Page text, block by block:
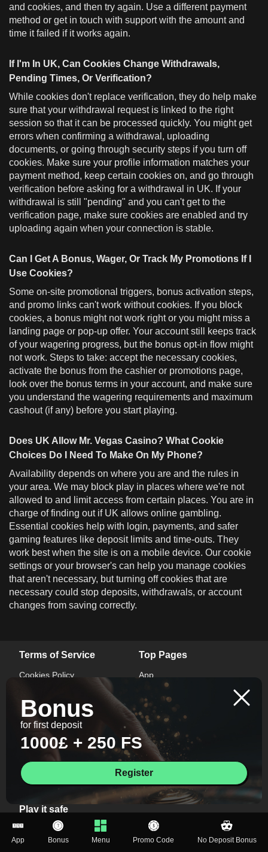
and cookies, and then try again. Use a different payment
method or get in touch with support with the amount and
time it failed if it works again.
If I'm In UK, Can Cookies Change Withdrawals,
Pending Times, Or Verification?
While cookies don't replace verification, they do help make
sure that your withdrawal request is linked to the right
session so that it can be processed quickly. You might get
errors when confirming a withdrawal, uploading
documents, or going through security steps if you turn off
cookies. Make sure your profile information matches your
payment method, keep certain cookies on, and go through
verification before asking for a withdrawal in UK. If your
withdrawal is still "pending" and you can't get to the
verification page, make sure cookies are enabled and try
uploading again when your connection is stable.
Can I Get A Bonus, Wager, Or Track My Promotions If I
Use Cookies?
Some on-site promotional triggers, bonus activation steps,
and promo links can't work without cookies. If you block
cookies, a bonus might not work right or you might miss a
landing page or pop-up offer. Your account still keeps track
of your wagering progress, but the bonus opt-in flow might
not work. Steps to take: accept the necessary cookies,
activate the bonus from the cashier or promotions page,
look over the bonus terms in your account, and make sure
you understand the wagering requirements and maximum
cashout (if any) before you start playing.
Does UK Allow Mr. Vegas Casino? What Cookie
Choices Do I Need To Make On My Phone?
Availability depends on where you are and the rules in
your area. We may block play in places where we're not
allowed to and limit access from certain places. You are in
charge of finding out if UK allows online gambling.
Essential cookies help with login, payments, and safer
gaming features like deposit limits and time-outs. They
work best when the site is on a mobile device. Our cookie
settings or your browser's can help you manage cookies
that aren't necessary, but turning off cookies that are
necessary could stop deposits, withdrawals, or account
changes from saving correctly.
Bonus
for first deposit
1000£ + 250 FS
Register
App Bonus Menu Promo Code No Deposit Bonus
Terms of Service
Cookies Policy
Terms And Conditions
Responsible Gaming
Top Pages
App
Promo Code
No Deposit Bonus
Contacts
+447446931047
info@mr-vegas-uk.com
Play it safe
If you notice symptoms of gambling addiction, seek help
from a professional. This website is intended for users aged